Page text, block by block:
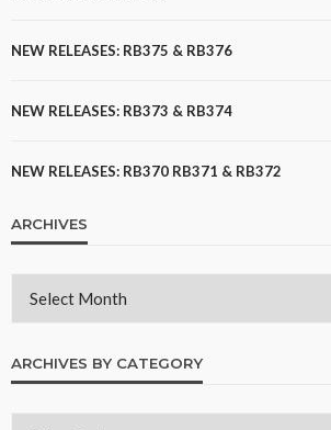
NEW RELEASES: RB375 & RB376
NEW RELEASES: RB373 & RB374
NEW RELEASES: RB370 RB371 & RB372
ARCHIVES
ARCHIVES BY CATEGORY